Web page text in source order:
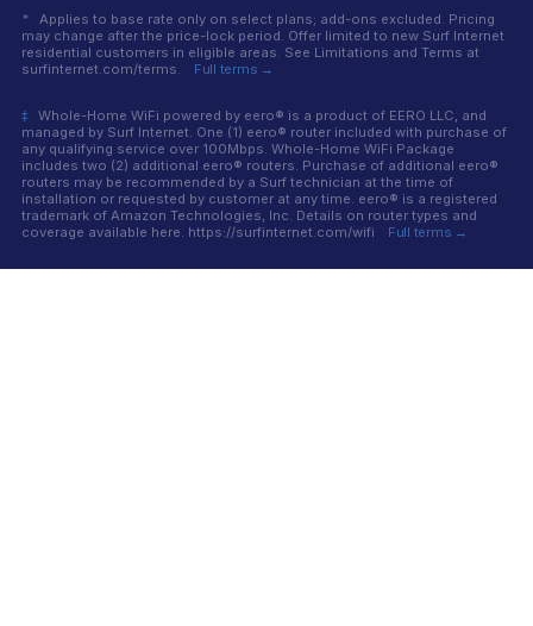
*
Applies to base rate only on select plans; add-ons excluded. Pricing
may change after the price-lock period. Offer limited to new Surf Internet
residential customers in eligible areas. See Limitations and Terms at
surfinternet.com/terms.
Full terms →
‡
Whole-Home WiFi powered by eero® is a product of EERO LLC, and
managed by Surf Internet. One (1) eero® router included with purchase of
any qualifying service over 100Mbps. Whole-Home WiFi Package
includes two (2) additional eero® routers. Purchase of additional eero®
routers may be recommended by a Surf technician at the time of
installation or requested by customer at any time. eero® is a registered
trademark of Amazon Technologies, Inc. Details on router types and
coverage available here. https://surfinternet.com/wifi
Full terms →